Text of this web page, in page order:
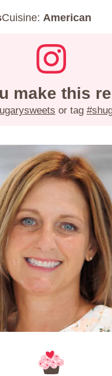
Cuisine: American
make this
or tag